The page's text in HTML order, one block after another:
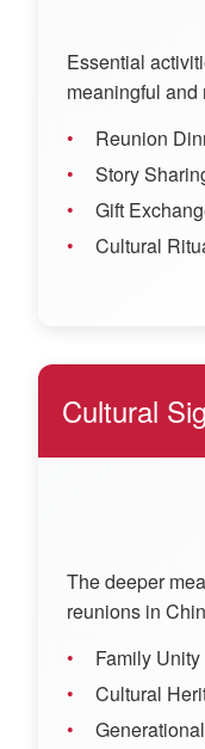
Essential
meaningful and
Reunion
Story
Gift
Cultural
Cultural
The deeper
reunions in
Family Unity
Cultural